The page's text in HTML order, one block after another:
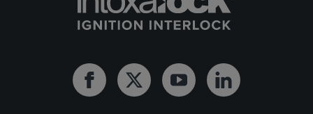
FacebookTwitter YoutubeLinkedin